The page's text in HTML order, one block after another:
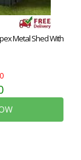
Metal Shed With